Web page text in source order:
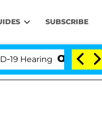
SUBSCRIBE
'Love Island